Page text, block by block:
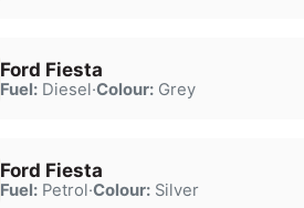
Ford Fiesta
Fuel:Diesel·Colour:Grey
Ford Fiesta
Fuel:Petrol·Colour:Silver